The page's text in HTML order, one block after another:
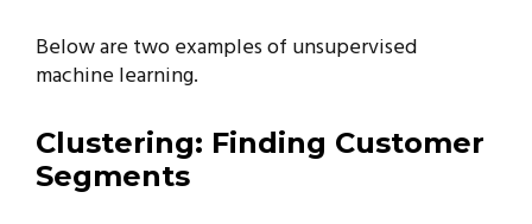
Below are two examples of unsupervised
machine learning.
Clustering: Finding Customer
Segments